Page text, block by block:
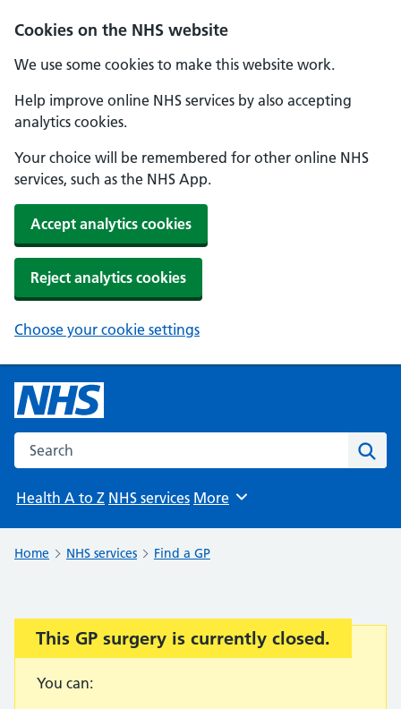
Cookies on the NHS website
We use some cookies to make this website work.
Help improve online NHS services by also accepting
analytics cookies.
Your choice will be remembered for other online NHS
services, such as the NHS App.
Accept analytics cookies
Reject analytics cookies
Choose your cookie settings
Search the NHS website
Health A to Z NHS services Browse
More
Home NHS services Find a GP
Important:
This GP surgery is currently closed.
You can: